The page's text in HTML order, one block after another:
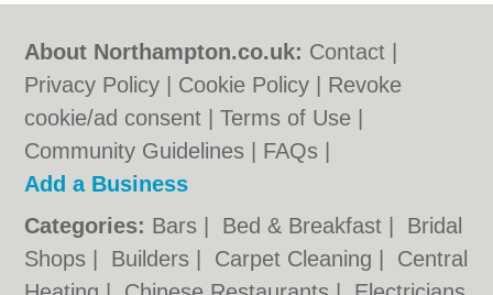
About Northampton.co.uk: Contact
Privacy Policy
Cookie Policy
Revoke
cookie/ad consent |Terms of Use
Community Guidelines
FAQs
Add a Business
Categories: Bars Bed & Breakfast
Bridal
Shops
Builders Carpet Cleaning
Central